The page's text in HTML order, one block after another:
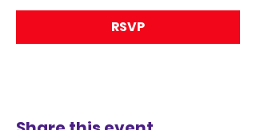
RSVP